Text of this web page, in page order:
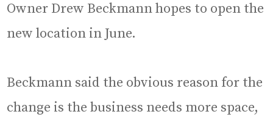
Owner Drew Beckmann hopes to open the
new location in June.
Beckmann said the obvious reason for the
change is the business needs more space,